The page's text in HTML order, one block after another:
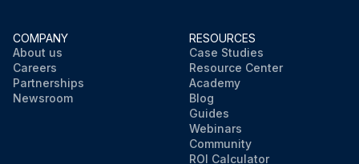
COMPANY
About us
Careers
Partnerships
Newsroom
RESOURCES
Case Studies
Resource Center
Academy
Blog
Guides
Webinars
Community
ROI Calculator